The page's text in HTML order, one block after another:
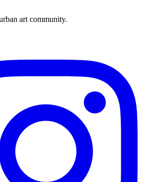
art community.